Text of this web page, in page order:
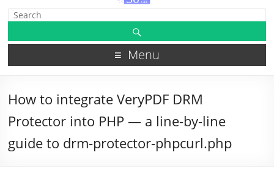
Menu
How to integrate VeryPDF DRM
Protector into PHP — a line-by-line
guide to drm-protector-phpcurl.php